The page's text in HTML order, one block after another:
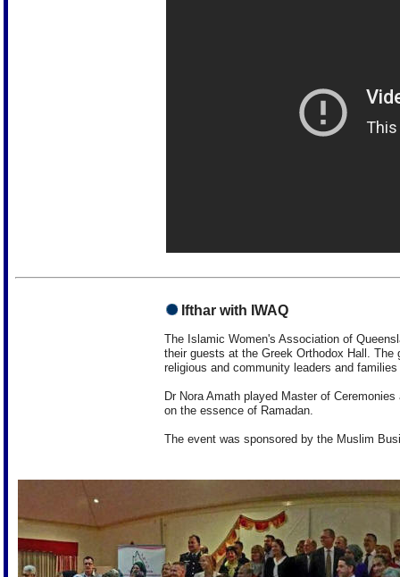
Ifthar with IWAQ
The Islamic Women's Association of
their guests at the Greek Orthodox Hall.
religious and community leaders and
Dr Nora Amath played Master of
on the essence of Ramadan.
The event was sponsored by the Muslim